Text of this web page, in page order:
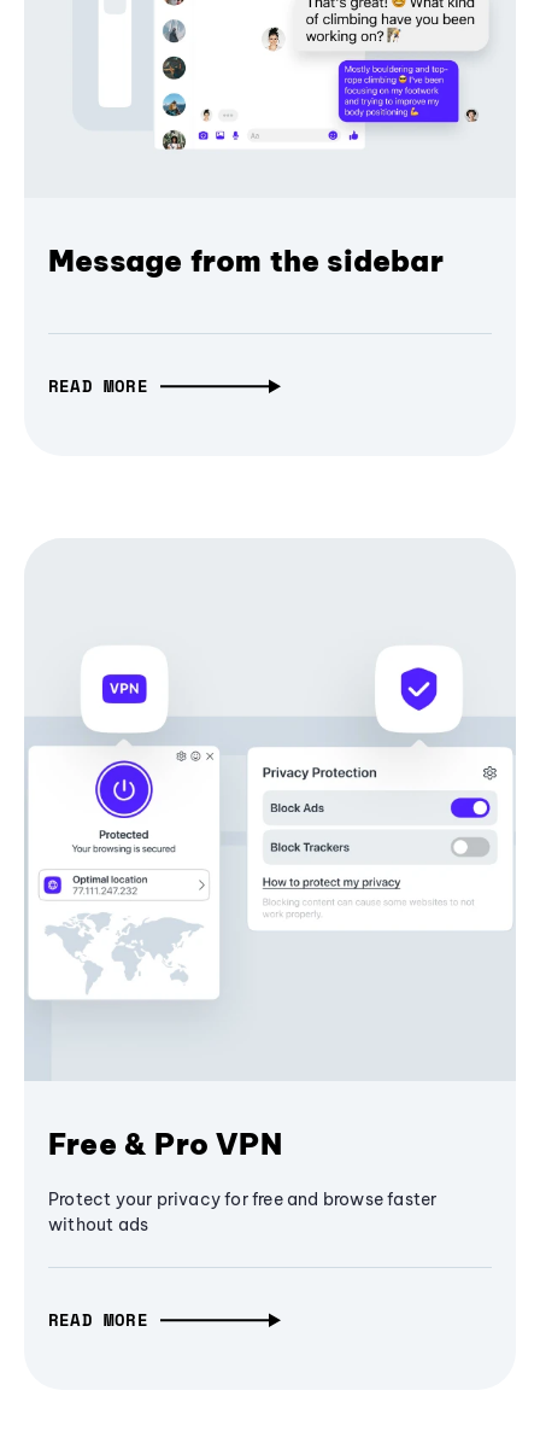
Message from the sidebar
READ MORE
Free & Pro VPN
Protect your privacy for free and browse faster
without ads
READ MORE